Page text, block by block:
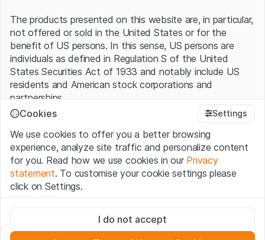
The products presented on this website are, in particular,
not offered or sold in the United States or for the
benefit of US persons. In this sense, US persons are
individuals as defined in Regulation S of the United
States Securities Act of 1933 and notably include US
residents and American stock corporations and
partnerships.
By using this website (hereinafter “Website”), you
confirm that you have understood and accept the legal
information, important notes and terms of use presented
here.If you do not accept theTerms of Use, please
refrain from using this Website
No offer, no invitation to buy
The information, products, data, services, tools and
Cookies Settings
We use cookies to offer you a better browsing
experience, analyze site traffic and personalize content
for you. Read how we use cookies in our Privacy
statement. To customise your cookie settings please
click on Settings.
These cookies are necessary for the website and can't be
deactivated.
I do not accept